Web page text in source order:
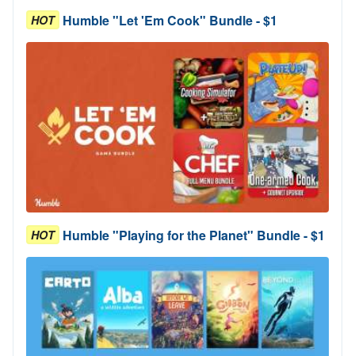
HOT Humble "Let 'Em Cook" Bundle - $1
HOT Humble "Playing for the Planet" Bundle - $1